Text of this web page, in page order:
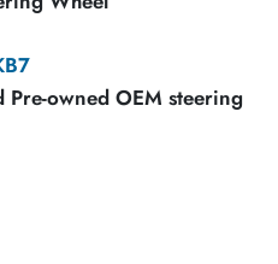
Pre-owned OEM steering